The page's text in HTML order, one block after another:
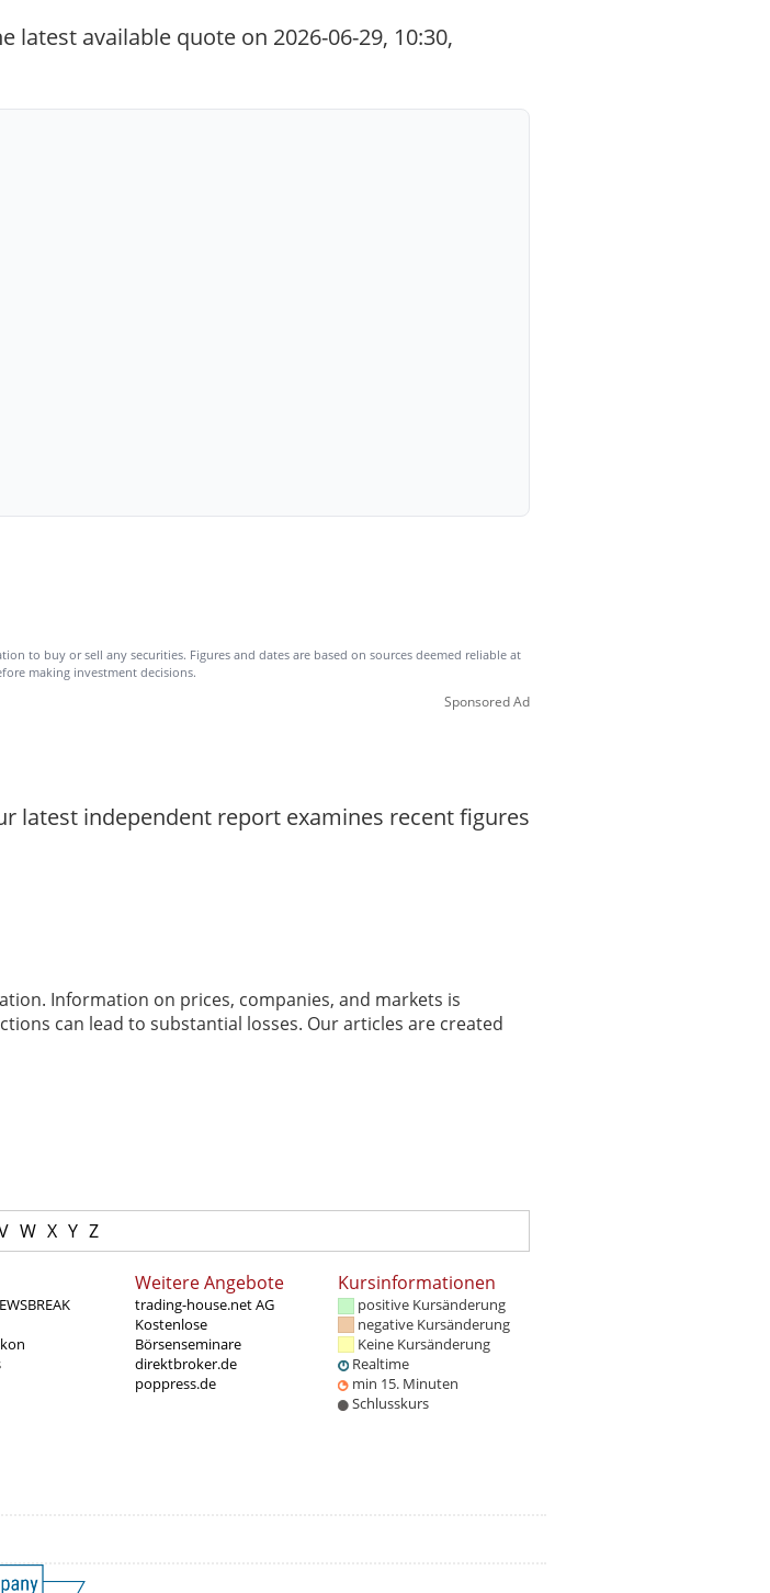
latest available quote on 2026-06-29, 10:30,
to buy or sell any securities. Figures and dates are based on sources deemed reliable at
making investment decisions.
Sponsored Ad
latest independent report examines recent figures
Information on prices, companies, and markets is
can lead to substantial losses. Our articles are created
W X Y Z
Weitere Angebote
trading-house.net AG
Kostenlose
Börsenseminare
direktbroker.de
poppress.de
Kursinformationen
positive Kursänderung
negative Kursänderung
Keine Kursänderung
Realtime
min 15. Minuten
Schlusskurs